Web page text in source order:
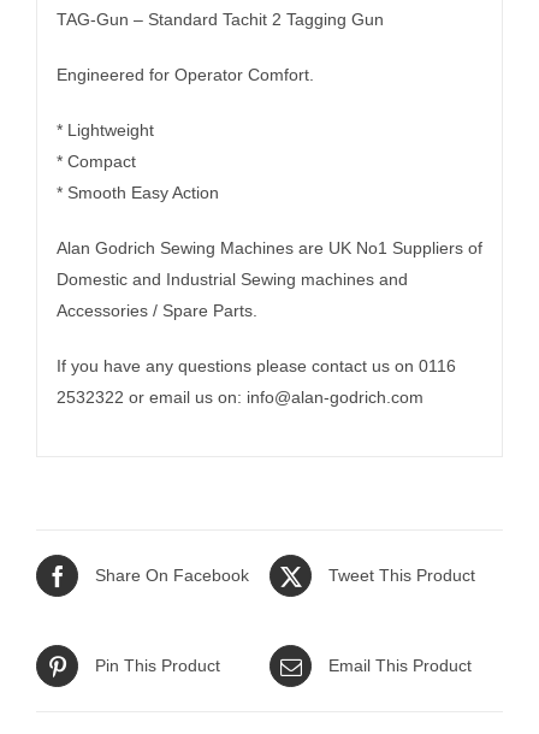
TAG-Gun – Standard Tachit 2 Tagging Gun
Engineered for Operator Comfort.
* Lightweight
* Compact
* Smooth Easy Action
Alan Godrich Sewing Machines are UK No1 Suppliers of
Domestic and Industrial Sewing machines and
Accessories / Spare Parts.
If you have any questions please contact us on 0116
2532322 or email us on: info@alan-godrich.com
Share On Facebook Tweet This Product
Pin This Product Email This Product